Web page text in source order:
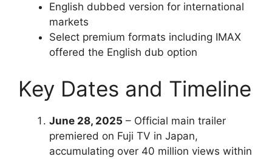
English dubbed version for international
markets
Select premium formats including IMAX
offered the English dub option
Key Dates and Timeline
June 28, 2025 – Official main trailer
premiered on Fuji TV in Japan,
accumulating over 40 million views within